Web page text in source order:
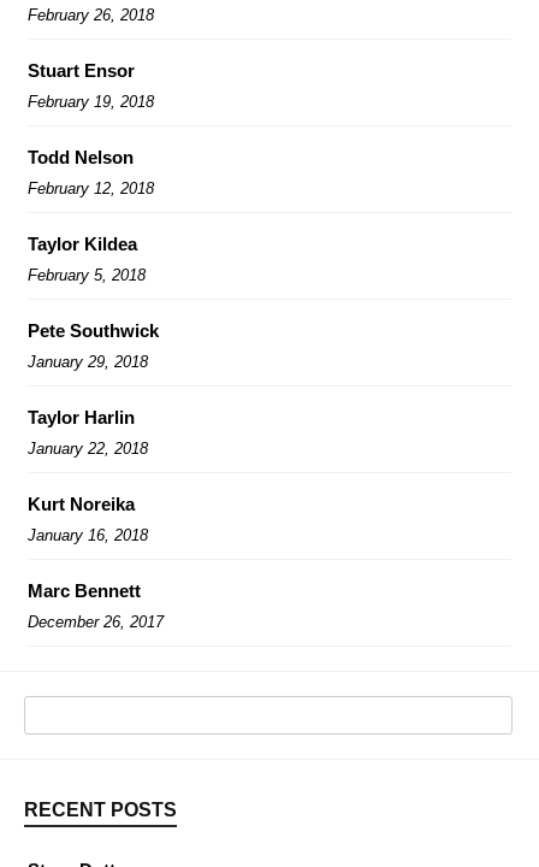
February 26, 2018
Stuart Ensor
February 19, 2018
Todd Nelson
February 12, 2018
Taylor Kildea
February 5, 2018
Pete Southwick
January 29, 2018
Taylor Harlin
January 22, 2018
Kurt Noreika
January 16, 2018
Marc Bennett
December 26, 2017
RECENT POSTS